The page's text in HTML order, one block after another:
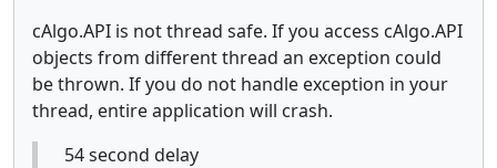
cAlgo.API is not thread safe. If you access cAlgo.API
objects from different thread an exception could
be thrown. If you do not handle exception in your
thread, entire application will crash.
54 second delay